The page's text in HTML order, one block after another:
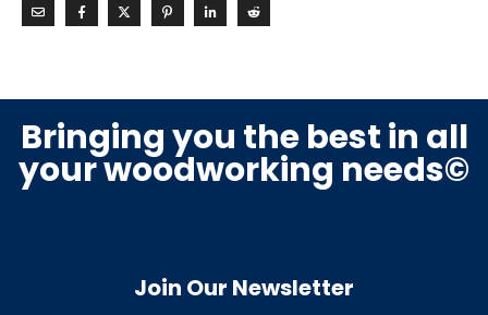
Bringing you the best in all
your woodworking needs©
Join Our Newsletter